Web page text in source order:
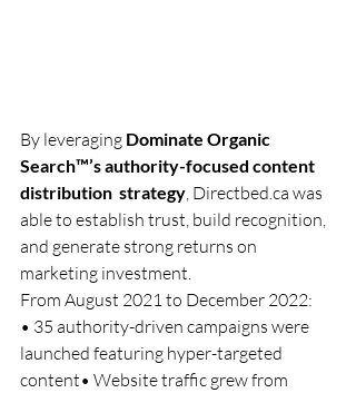
By leveraging Dominate Organic
Search™’s authority-focused content
distribution  strategy Directbed.ca was
able to establish trust, build recognition,
and generate strong returns on
marketing investment.
From August 2021 to December 2022:
• 35 authority-driven campaigns were
launched featuring hyper-targeted
content• Website traffic grew from